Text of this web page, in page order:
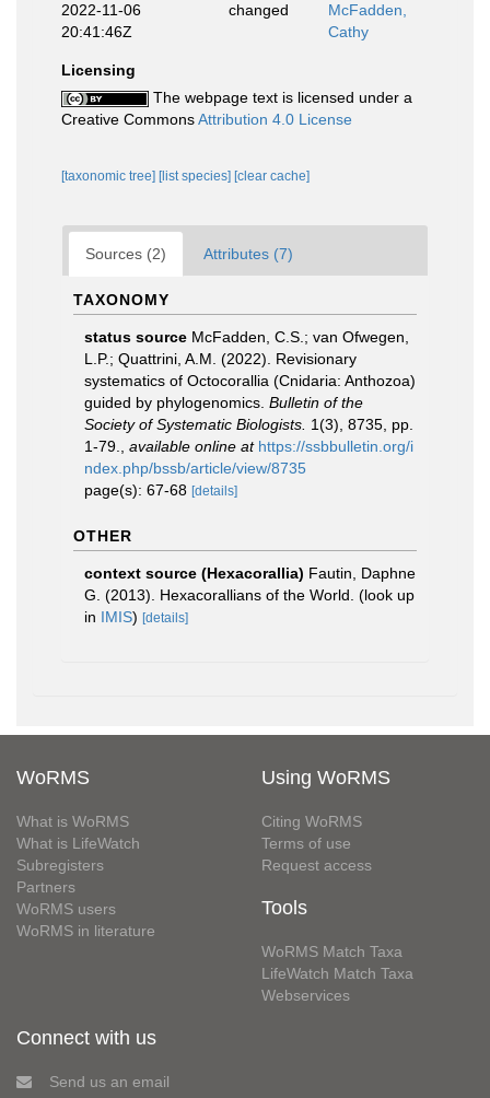
2022-11-06
20:41:46Z
changed
McFadden,
Cathy
Licensing
The webpage text is licensed under a
Creative CommonsAttribution 4.0 License
[taxonomic tree] [list species] [clear cache]
Sources (2) Attributes (7)
TAXONOMY
status source McFadden, C.S.; van Ofwegen,
L.P.; Quattrini, A.M. (2022). Revisionary
systematics of Octocorallia (Cnidaria: Anthozoa)
guided by phylogenomics. Bulletin of the
Society of Systematic Biologists. 1(3), 8735, pp.
1-79.
available online at https://ssbbulletin.org/i
ndex.php/bssb/article/view/8735
page(s): 67-68 [details]
OTHER
context source (Hexacorallia) Fautin, Daphne
G. (2013). Hexacorallians of the World. (look up
in IMIS) [details]
WoRMS
What is WoRMS
What is LifeWatch
Subregisters
Partners
WoRMS users
WoRMS in literature
Using WoRMS
Citing WoRMS
Terms of use
Request access
Tools
WoRMS Match Taxa
LifeWatch Match Taxa
Webservices
Connect with us
Send us an email